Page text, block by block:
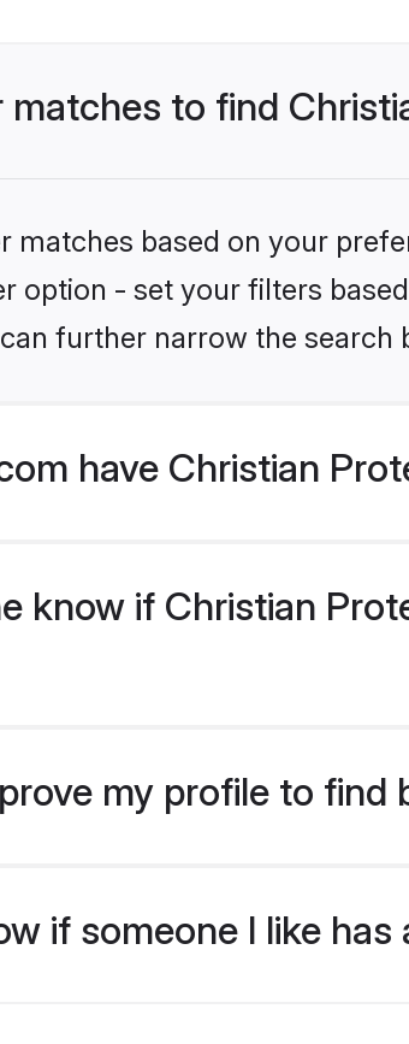
matches to find
matches based on your
option - set your filters
further narrow the
have Christian
know if Christian
my profile to
if someone I like